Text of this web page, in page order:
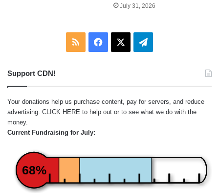
July 31, 2026
RSS Facebook Telegram
Support CDN!
Your donations help us purchase content, pay for servers, and reduce
advertising. CLICK HERE to help out or to see what we do with the
money.
Current Fundraising for July:
68%